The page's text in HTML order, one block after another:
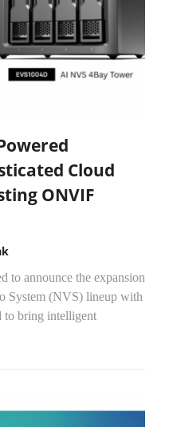
Cloud
ONVIF
to announce the expansion
System (NVS) lineup with
to bring intelligent